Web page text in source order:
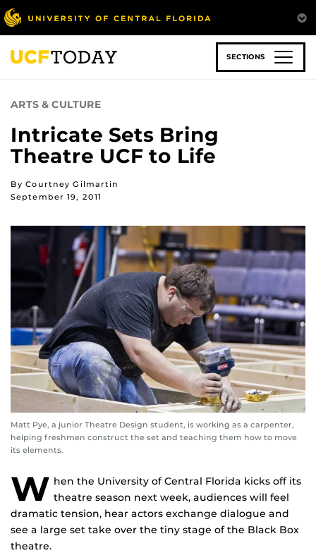
Skip
to
main
content
SECTIONS
ARTS & CULTURE
Intricate Sets Bring
Theatre UCF to Life
By Courtney Gilmartin
September 19, 2011
Matt Pye, a junior Theatre Design student, is working as a carpenter,
helping freshmen construct the set and teaching them how to move
its elements.
W hen the University of Central Florida kicks off its
theatre season next week, audiences will feel
dramatic tension, hear actors exchange dialogue and
see a large set take over the tiny stage of the Black Box
theatre.